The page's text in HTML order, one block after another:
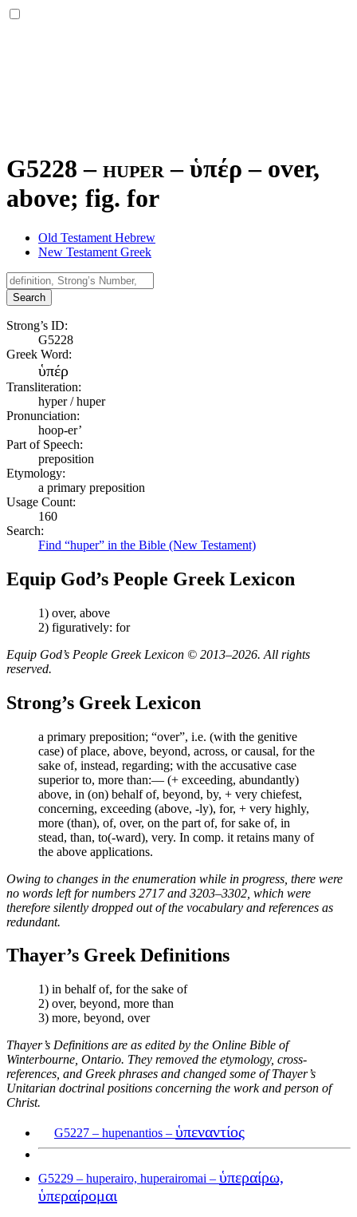
G5228 – huper –ὑπέρ – over,
above; fig. for
Old Testament Hebrew
New Testament Greek
Search
Strong’s ID:
G5228
Greek Word:
ὑπέρ
Transliteration:
hyper / huper
Pronunciation:
hoop-er’
Part of Speech:
preposition
Etymology:
a primary preposition
Usage Count:
160
Search:
Find “huper” in the Bible (New Testament)
Equip God’s People Greek Lexicon
1) over, above
2) figuratively: for
Equip God’s People Greek Lexicon © 2013–2026. All rights
reserved.
Strong’s Greek Lexicon
a primary preposition; “over”, i.e. (with the genitive
case) of place, above, beyond, across, or causal, for the
sake of, instead, regarding; with the accusative case
superior to, more than:— (+ exceeding, abundantly)
above, in (on) behalf of, beyond, by, + very chiefest,
concerning, exceeding (above, -ly), for, + very highly,
more (than), of, over, on the part of, for sake of, in
stead, than, to(-ward), very. In comp. it retains many of
the above applications.
Owing to changes in the enumeration while in progress, there were
no words left for numbers 2717 and 3203–3302, which were
therefore silently dropped out of the vocabulary and references as
redundant.
Thayer’s Greek Definitions
1) in behalf of, for the sake of
2) over, beyond, more than
3) more, beyond, over
Thayer’s Definitions are as edited by the Online Bible of
Winterbourne, Ontario. They removed the etymology, cross-
references, and Greek phrases and changed some of Thayer’s
Unitarian doctrinal positions concerning the work and person of
Christ.
G5227 – hupenantios – ὑπεναντίος
G5229 – huperairo, huperairomai – ὑπεραίρω,
ὑπεραίρομαι